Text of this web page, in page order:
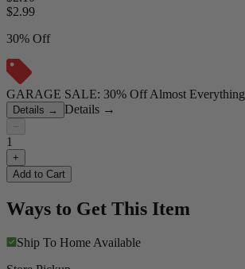
$2.99
30% Off
GARAGE SALE: 30% Off Almost Everything
Details → Details →
−
1
+
Add to Cart
Ways to Get This Item
Ship To Home Available